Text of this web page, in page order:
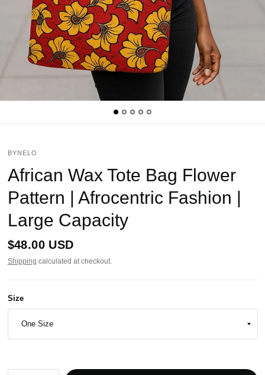
BYNELO
African Wax Tote Bag Flower
Pattern | Afrocentric Fashion |
Large Capacity
$48.00 USD
Shipping calculated at checkout.
Size